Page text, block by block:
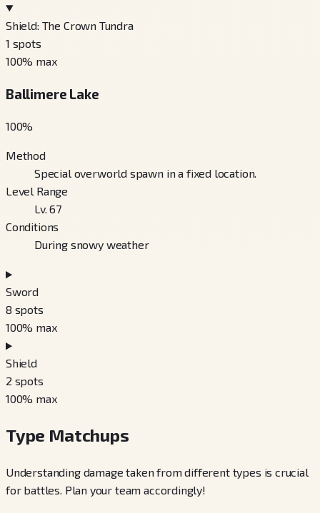
Shield: The Crown Tundra
1 spots
100% max
Ballimere Lake
100%
Method
Special overworld spawn in a fixed location.
Level Range
Lv. 67
Conditions
During snowy weather
Sword
8 spots
100% max
Shield
2 spots
100% max
Type Matchups
Understanding damage taken from different types is crucial
for battles. Plan your team accordingly!